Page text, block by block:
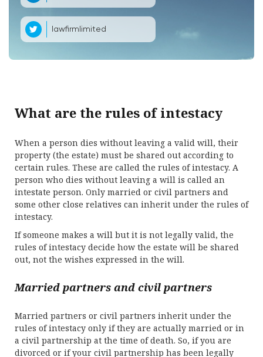
lawfirmlimited
What are the rules of intestacy
When a person dies without leaving a valid will, their
property (the estate) must be shared out according to
certain rules. These are called the rules of intestacy. A
person who dies without leaving a will is called an
intestate person. Only married or civil partners and
some other close relatives can inherit under the rules of
intestacy.
If someone makes a will but it is not legally valid, the
rules of intestacy decide how the estate will be shared
out, not the wishes expressed in the will.
Married partners and civil partners
Married partners or civil partners inherit under the
rules of intestacy only if they are actually married or in
a civil partnership at the time of death. So, if you are
divorced or if your civil partnership has been legally